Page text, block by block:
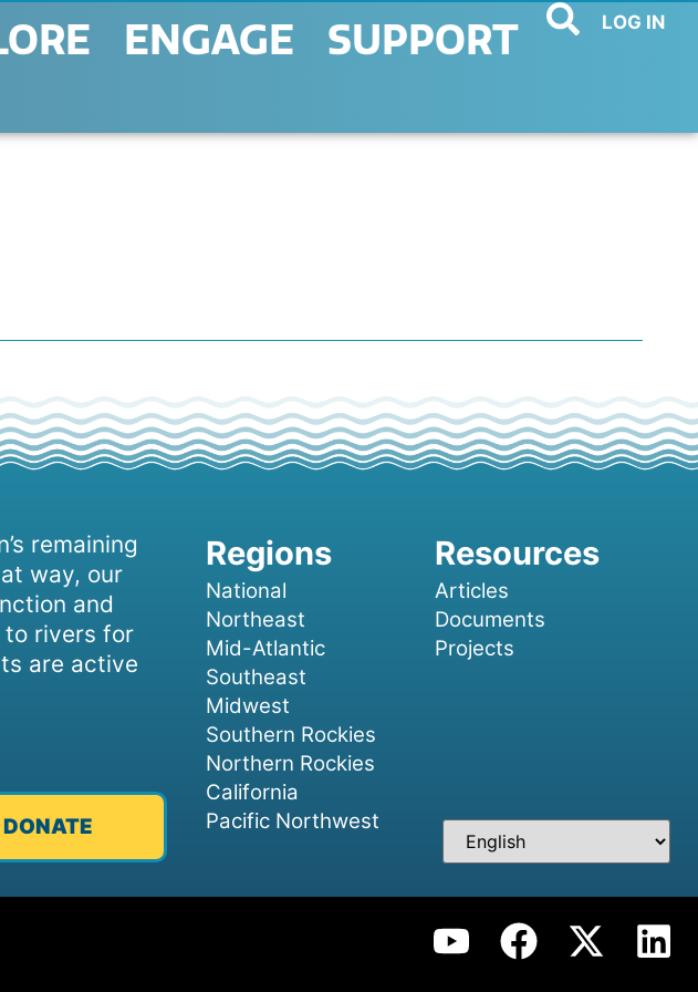
ENGAGE SUPPORT LOG IN
remaining
way, our
and
to rivers for
are active
DONATE
National
Northeast
Mid-Atlantic
Southeast
Midwest
Southern Rockies
Northern Rockies
California
Pacific Northwest
Articles
Documents
Projects